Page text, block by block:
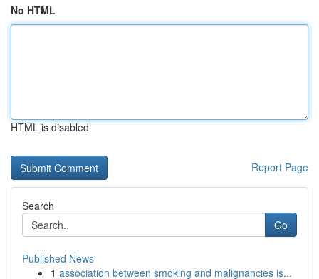
No HTML
HTML is disabled
Report Page
Search
Go
Published News
1 association between smoking and malignancies is...